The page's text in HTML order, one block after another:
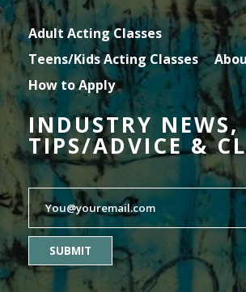
Adult Acting Classes
Teens/Kids Acting Classes
How to Apply
INDUSTRY NEWS,
TIPS/ADVICE &
SUBMIT